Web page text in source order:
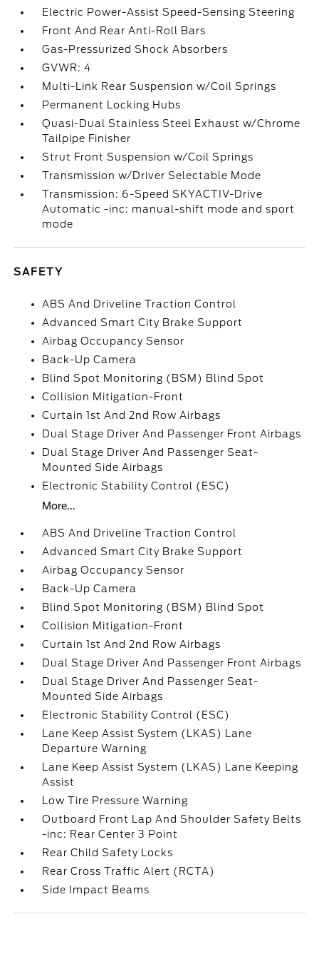
Electric Power-Assist Speed-Sensing Steering
Front And Rear Anti-Roll Bars
Gas-Pressurized Shock Absorbers
GVWR: 4
Multi-Link Rear Suspension w/Coil Springs
Permanent Locking Hubs
Quasi-Dual Stainless Steel Exhaust w/Chrome
Tailpipe Finisher
Strut Front Suspension w/Coil Springs
Transmission w/Driver Selectable Mode
Transmission: 6-Speed SKYACTIV-Drive
Automatic -inc: manual-shift mode and sport
mode
SAFETY
ABS And Driveline Traction Control
Advanced Smart City Brake Support
Airbag Occupancy Sensor
Back-Up Camera
Blind Spot Monitoring (BSM) Blind Spot
Collision Mitigation-Front
Curtain 1st And 2nd Row Airbags
Dual Stage Driver And Passenger Front Airbags
Dual Stage Driver And Passenger Seat-
Mounted Side Airbags
Electronic Stability Control (ESC)
More...
ABS And Driveline Traction Control
Advanced Smart City Brake Support
Airbag Occupancy Sensor
Back-Up Camera
Blind Spot Monitoring (BSM) Blind Spot
Collision Mitigation-Front
Curtain 1st And 2nd Row Airbags
Dual Stage Driver And Passenger Front Airbags
Dual Stage Driver And Passenger Seat-
Mounted Side Airbags
Electronic Stability Control (ESC)
Lane Keep Assist System (LKAS) Lane
Departure Warning
Lane Keep Assist System (LKAS) Lane Keeping
Assist
Low Tire Pressure Warning
Outboard Front Lap And Shoulder Safety Belts
-inc: Rear Center 3 Point
Rear Child Safety Locks
Rear Cross Traffic Alert (RCTA)
Side Impact Beams